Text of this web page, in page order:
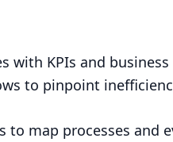
with KPIs and business
to pinpoint
to map processes and